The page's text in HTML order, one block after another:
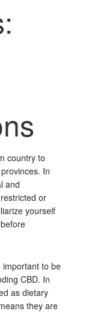
country to
In
and
or
yourself
important to be
CBD. In
as dietary
they are